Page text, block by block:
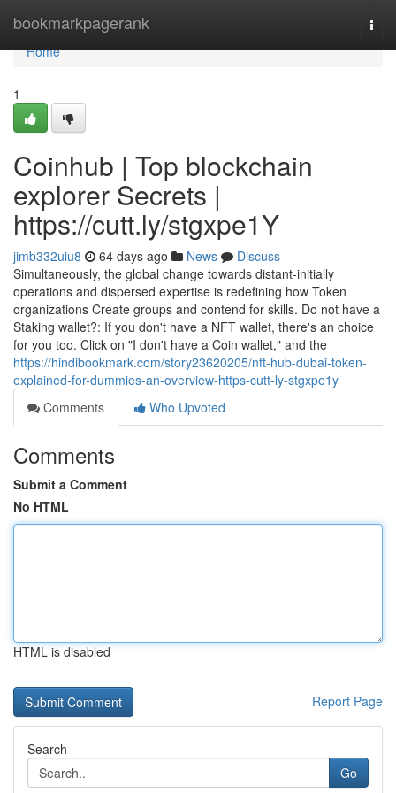
bookmarkpagerank
Home
Home
1
Coinhub | Top blockchain
explorer Secrets |
https://cutt.ly/stgxpe1Y
jimb332uiu8 64 days ago News
Discuss
Simultaneously, the global change towards distant-initially
operations and dispersed expertise is redefining how Token
organizations Create groups and contend for skills. Do not have a
Staking wallet?: If you don't have a NFT wallet, there's an choice
for you too. Click on "I don't have a Coin wallet," and the
https://hindibookmark.com/story23620205/nft-hub-dubai-token-
explained-for-dummies-an-overview-https-cutt-ly-stgxpe1y
Comments
Who Upvoted
Comments
Submit a Comment
No HTML
HTML is disabled
Report Page
Search
Go